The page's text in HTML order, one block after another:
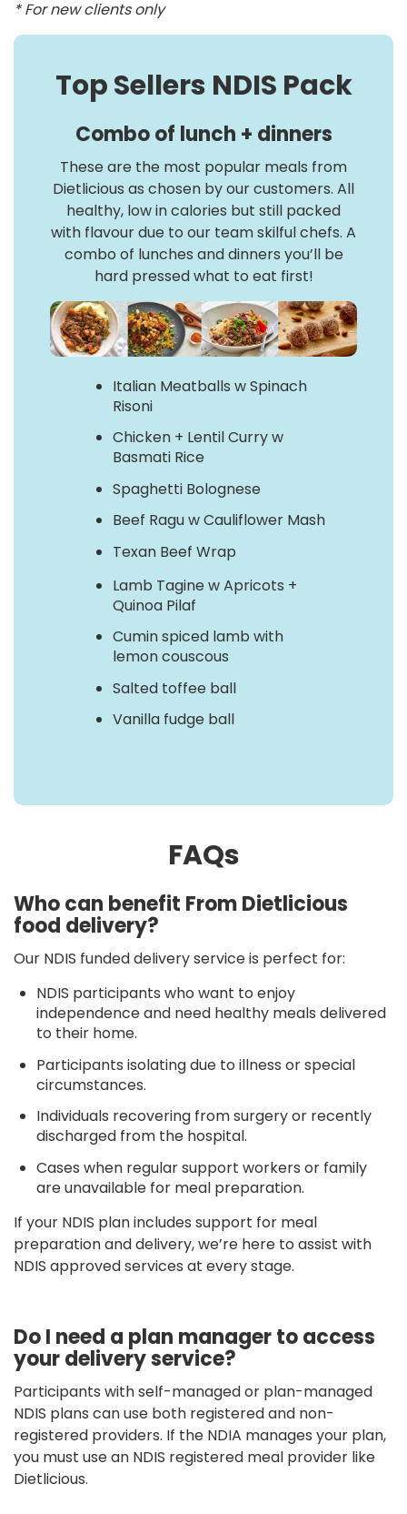
* For new clients only
Top Sellers NDIS Pack
Combo of lunch + dinners
These are the most popular meals from
Dietlicious as chosen by our customers. All
healthy, low in calories but still packed
with flavour due to our team skilful chefs. A
combo of lunches and dinners you’ll be
hard pressed what to eat first!
Italian Meatballs w Spinach
Risoni
Chicken + Lentil Curry w
Basmati Rice
Spaghetti Bolognese
Beef Ragu w Cauliflower Mash
Texan Beef Wrap
Lamb Tagine w Apricots +
Quinoa Pilaf
Cumin spiced lamb with
lemon couscous
Salted toffee ball
Vanilla fudge ball
FAQs
Who can benefit From Dietlicious
food delivery?
Our NDIS funded delivery service is perfect for:
NDIS participants who want to enjoy
independence and need healthy meals delivered
to their home.
Participants isolating due to illness or special
circumstances.
Individuals recovering from surgery or recently
discharged from the hospital.
Cases when regular support workers or family
are unavailable for meal preparation.
If your NDIS plan includes support for meal
preparation and delivery, we’re here to assist with
NDIS approved services at every stage.
Do I need a plan manager to access
your delivery service?
Participants with self-managed or plan-managed
NDIS plans can use both registered and non-
registered providers. If the NDIA manages your plan,
you must use an NDIS registered meal provider like
Dietlicious.